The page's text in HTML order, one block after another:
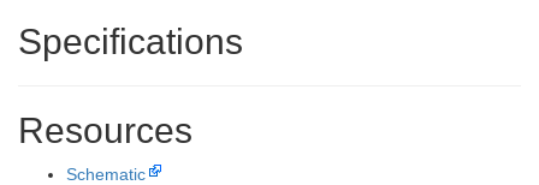
Specifications
Resources
Schematic